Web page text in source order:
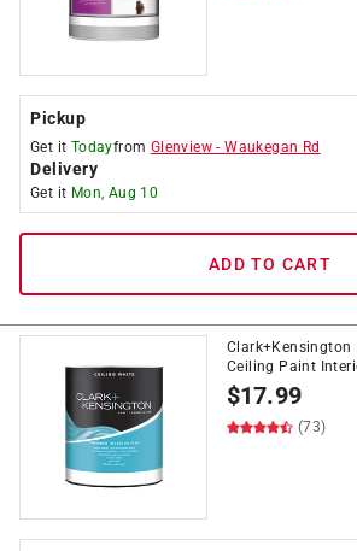
Pickup
Get it Todayfrom Glenview -Waukegan Rd
Delivery
Get it Mon, Aug 10
ADD TO CART
Clark+Kensington
Ceiling Paint
$17.99
(73)